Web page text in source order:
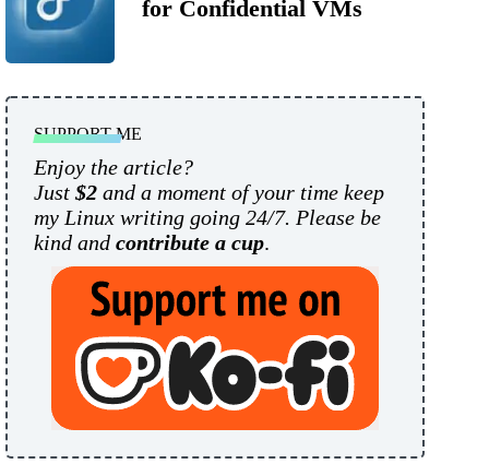
for Confidential VMs
SUPPORT ME
Enjoy the article?
Just $2 and a moment of your time keep
my Linux writing going 24/7. Please be
kind and contribute a cup.